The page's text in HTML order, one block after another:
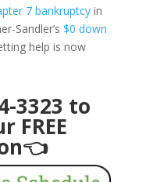
7 bankruptcyin
Sandler’s $0 down
help is now
3323 to
FREE